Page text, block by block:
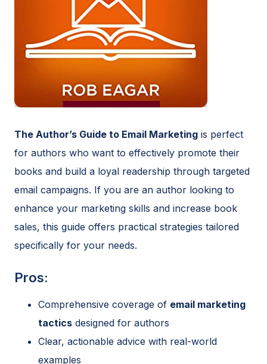
The Author’s Guide to Email Marketing is perfect
for authors who want to effectively promote their
books and build a loyal readership through targeted
email campaigns. If you are an author looking to
enhance your marketing skills and increase book
sales, this guide offers practical strategies tailored
specifically for your needs.
Pros:
Comprehensive coverage of email marketing
tactics designed for authors
Clear, actionable advice with real-world
examples